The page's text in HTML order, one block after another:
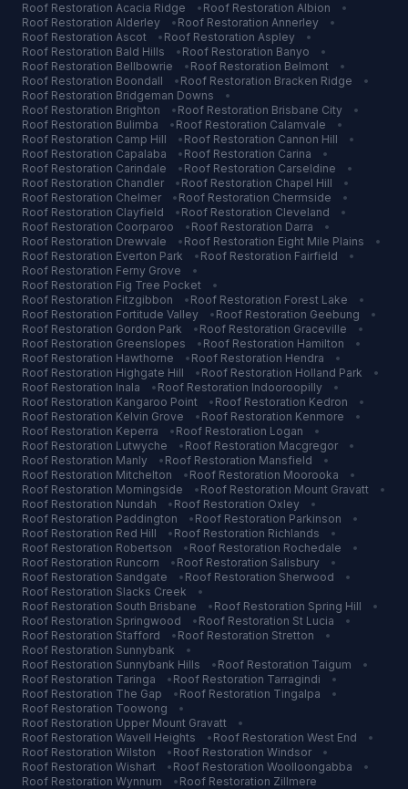
Roof Restoration Acacia Ridge • Roof Restoration Albion
•
Roof Restoration Alderley • Roof Restoration Annerley
•
Roof Restoration Ascot • Roof Restoration Aspley
•
Roof Restoration Bald Hills • Roof Restoration Banyo
•
Roof Restoration Bellbowrie • Roof Restoration Belmont
•
Roof Restoration Boondall • Roof Restoration Bracken Ridge
•
Roof Restoration Bridgeman Downs
•
Roof Restoration Brighton • Roof Restoration Brisbane City
•
Roof Restoration Bulimba • Roof Restoration Calamvale
•
Roof Restoration Camp Hill • Roof Restoration Cannon Hill
•
Roof Restoration Capalaba • Roof Restoration Carina
•
Roof Restoration Carindale • Roof Restoration Carseldine
•
Roof Restoration Chandler • Roof Restoration Chapel Hill
•
Roof Restoration Chelmer • Roof Restoration Chermside
•
Roof Restoration Clayfield • Roof Restoration Cleveland
•
Roof Restoration Coorparoo • Roof Restoration Darra
•
Roof Restoration Drewvale • Roof Restoration Eight Mile Plains
•
Roof Restoration Everton Park • Roof Restoration Fairfield
•
Roof Restoration Ferny Grove
•
Roof Restoration Fig Tree Pocket
•
Roof Restoration Fitzgibbon • Roof Restoration Forest Lake
•
Roof Restoration Fortitude Valley • Roof Restoration Geebung
•
Roof Restoration Gordon Park • Roof Restoration Graceville
•
Roof Restoration Greenslopes • Roof Restoration Hamilton
•
Roof Restoration Hawthorne • Roof Restoration Hendra
•
Roof Restoration Highgate Hill • Roof Restoration Holland Park
•
Roof Restoration Inala • Roof Restoration Indooroopilly
•
Roof Restoration Kangaroo Point • Roof Restoration Kedron
•
Roof Restoration Kelvin Grove • Roof Restoration Kenmore
•
Roof Restoration Keperra • Roof Restoration Logan
•
Roof Restoration Lutwyche • Roof Restoration Macgregor
•
Roof Restoration Manly • Roof Restoration Mansfield
•
Roof Restoration Mitchelton • Roof Restoration Moorooka
•
Roof Restoration Morningside • Roof Restoration Mount Gravatt
•
Roof Restoration Nundah • Roof Restoration Oxley
•
Roof Restoration Paddington • Roof Restoration Parkinson
•
Roof Restoration Red Hill • Roof Restoration Richlands
•
Roof Restoration Robertson • Roof Restoration Rochedale
•
Roof Restoration Runcorn • Roof Restoration Salisbury
•
Roof Restoration Sandgate • Roof Restoration Sherwood
•
Roof Restoration Slacks Creek
•
Roof Restoration South Brisbane • Roof Restoration Spring Hill
•
Roof Restoration Springwood • Roof Restoration St Lucia
•
Roof Restoration Stafford • Roof Restoration Stretton
•
Roof Restoration Sunnybank
•
Roof Restoration Sunnybank Hills • Roof Restoration Taigum
•
Roof Restoration Taringa • Roof Restoration Tarragindi
•
Roof Restoration The Gap • Roof Restoration Tingalpa
•
Roof Restoration Toowong
•
Roof Restoration Upper Mount Gravatt
•
Roof Restoration Wavell Heights • Roof Restoration West End
•
Roof Restoration Wilston • Roof Restoration Windsor
•
Roof Restoration Wishart • Roof Restoration Woolloongabba
•
Roof Restoration Wynnum • Roof Restoration Zillmere